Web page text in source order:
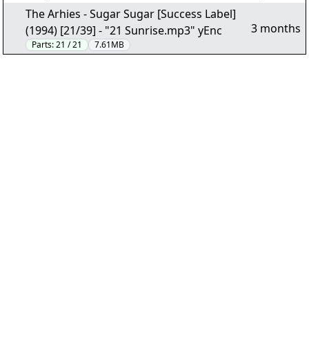
The Arhies - Sugar Sugar [Success Label]
(1994) [21/39] - "21 Sunrise.mp3" yEnc
Parts:21 / 21 7.61MB
3 months